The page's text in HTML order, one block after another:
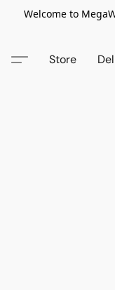
Welcome to
Store